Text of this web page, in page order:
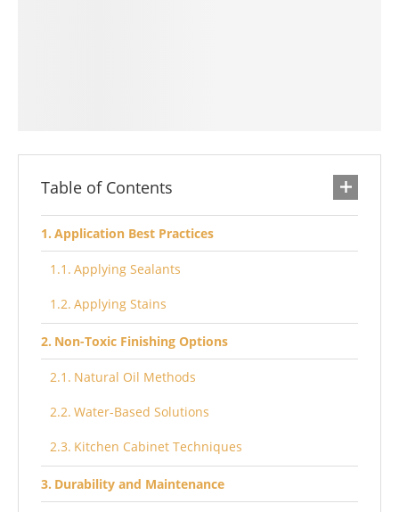
Table of Contents
Application Best Practices
Applying Sealants
Applying Stains
Non-Toxic Finishing Options
Natural Oil Methods
Water-Based Solutions
Kitchen Cabinet Techniques
Durability and Maintenance